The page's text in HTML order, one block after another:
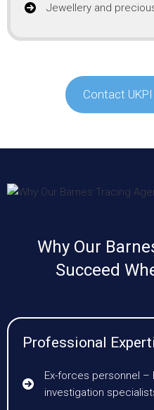
Jewellery and
Contact
Why Our
Succeed
Professional
Ex-forces personnel –
investigation